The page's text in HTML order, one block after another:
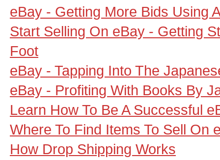
eBay - Getting More Bids Using
Start Selling On eBay - Getting
Foot
eBay - Tapping Into The
eBay - Profiting With Books By
Learn How To Be A Successful
Where To Find Items To Sell On
How Drop Shipping Works